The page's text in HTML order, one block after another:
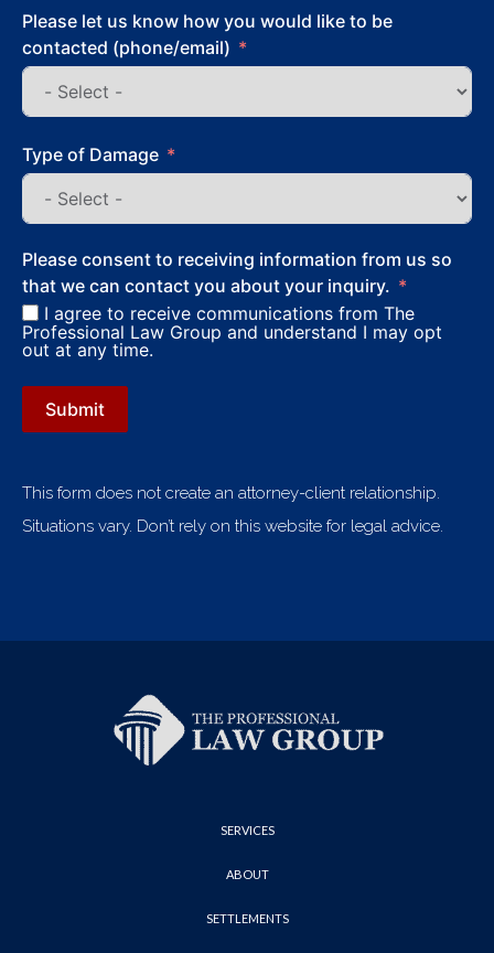
Please let us know how you would like to be
contacted (phone/email)
Type of Damage
Please consent to receiving information from us so
that we can contact you about your inquiry.
I agree to receive communications from The
Professional Law Group and understand I may opt
out at any time.
Submit
This form does not create an attorney-client relationship.
Situations vary. Don’t rely on this website for legal advice.
SERVICES
ABOUT
SETTLEMENTS